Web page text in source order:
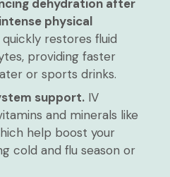
dehydration after
physical
restores fluid
providing faster
or sports drinks.
support. IV
and minerals like
help boost your
cold and flu season or